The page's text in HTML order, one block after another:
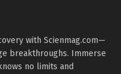
with Scienmag.com—
breakthroughs. Immerse
no limits and